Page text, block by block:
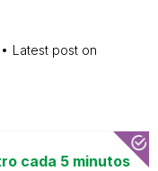
Latest post on
cada 5 minutos